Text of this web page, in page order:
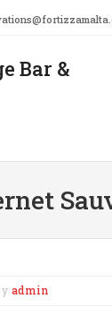
Bar &
admin